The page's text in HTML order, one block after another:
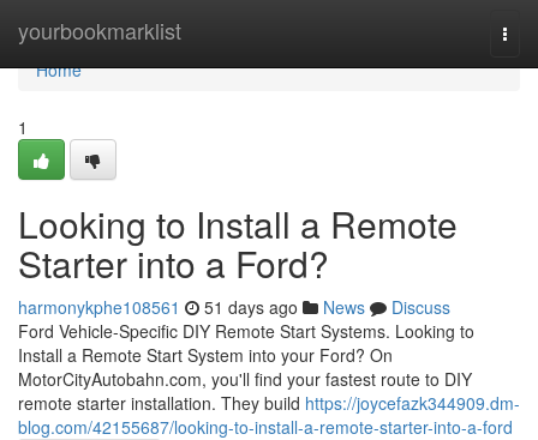
yourbookmarklist
Home
Home
1
Looking to Install a Remote
Starter into a Ford?
harmonykphe108561 51 days ago News
Discuss
Ford Vehicle-Specific DIY Remote Start Systems. Looking to
Install a Remote Start System into your Ford? On
MotorCityAutobahn.com, you'll find your fastest route to DIY
remote starter installation. They build https://joycefazk344909.dm-
blog.com/42155687/looking-to-install-a-remote-starter-into-a-ford